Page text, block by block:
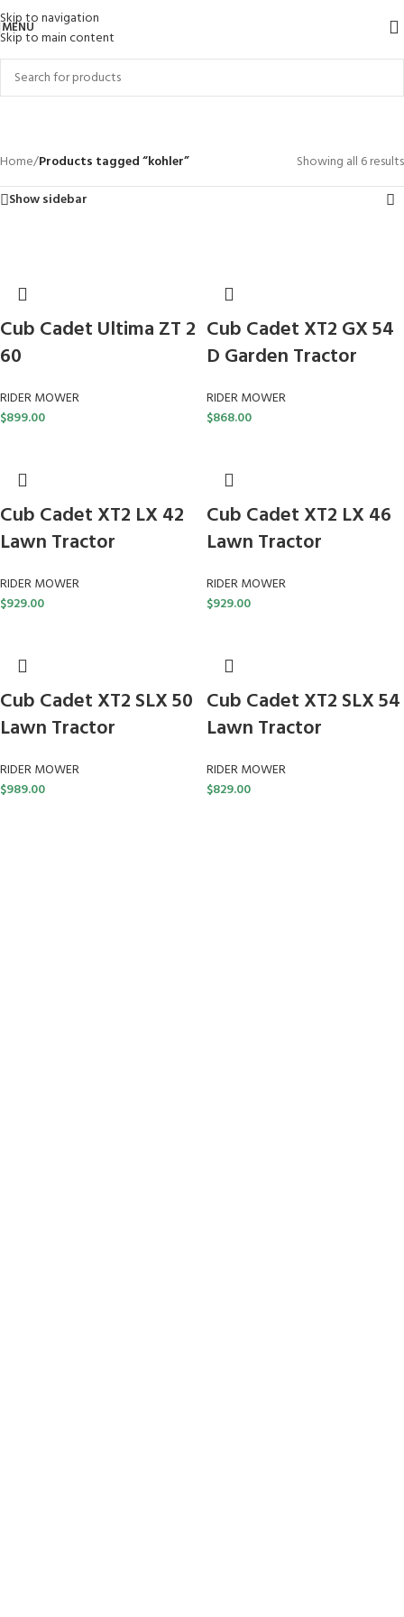
Skip to navigation
Skip to main content
MENU
Home/Products tagged “kohler”
Showing all 6 results
Show sidebar
Cub Cadet Ultima ZT 2
60
RIDER MOWER
$899.00
Cub Cadet XT2 GX 54
D Garden Tractor
RIDER MOWER
$868.00
Cub Cadet XT2 LX 42
Lawn Tractor
RIDER MOWER
$929.00
Cub Cadet XT2 LX 46
Lawn Tractor
RIDER MOWER
$929.00
Cub Cadet XT2 SLX 50
Lawn Tractor
RIDER MOWER
$989.00
Cub Cadet XT2 SLX 54
Lawn Tractor
RIDER MOWER
$829.00